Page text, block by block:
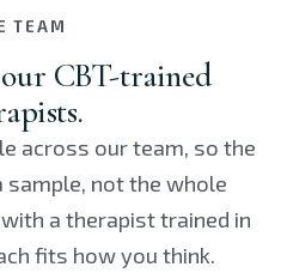
TEAM
CBT-trained
across our team, so the
sample, not the whole
a therapist trained in
fits how you think.